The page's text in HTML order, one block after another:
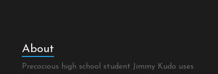
About
Precocious high school student Jimmy Kudo uses